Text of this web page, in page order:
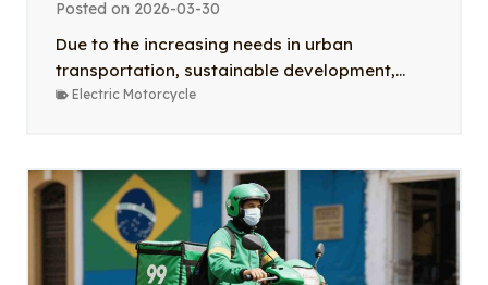
Posted on 2026-03-30
Due to the increasing needs in urban
transportation, sustainable development,...
Electric Motorcycle